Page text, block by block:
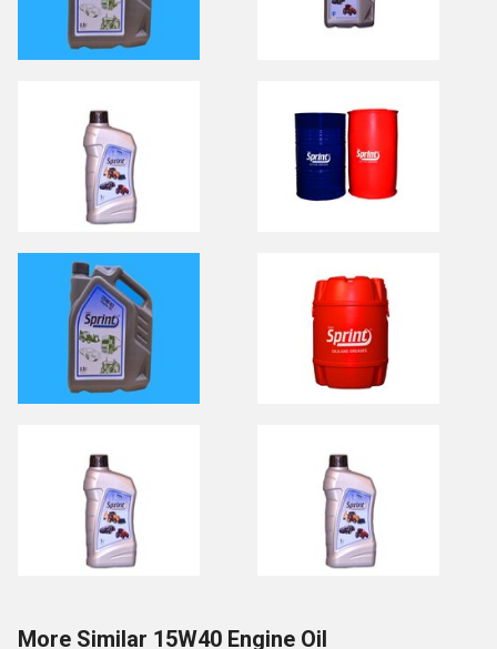
More Similar 15W40 Engine Oil